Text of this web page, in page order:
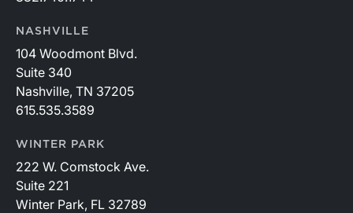
NASHVILLE
104 Woodmont Blvd.
Suite 340
Nashville, TN 37205
615.535.3589
WINTER PARK
222 W. Comstock Ave.
Suite 221
Winter Park, FL 32789